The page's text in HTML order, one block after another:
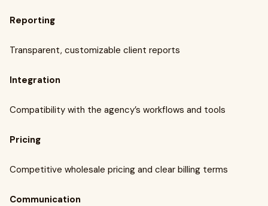
Reporting
Transparent, customizable client reports
Integration
Compatibility with the agency’s workflows and tools
Pricing
Competitive wholesale pricing and clear billing terms
Communication